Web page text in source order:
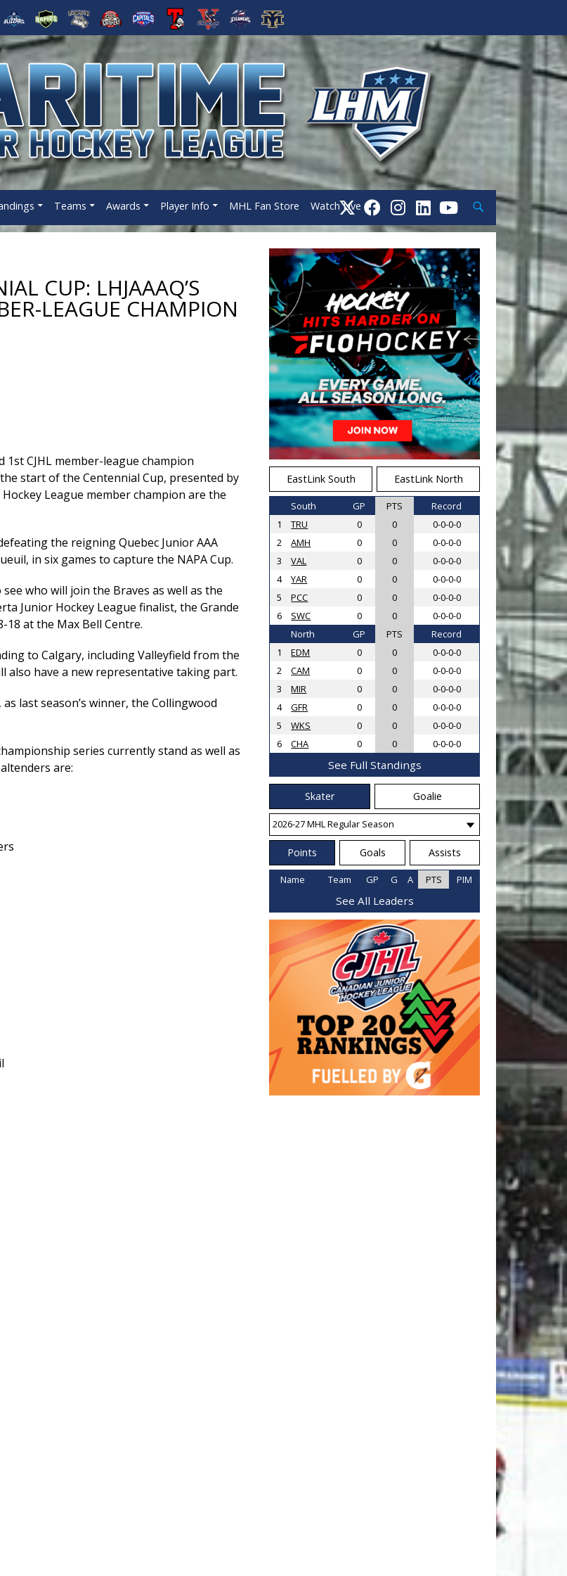
Search
Teams Awards Player Info MHL Fan Store Watch Live
CUP: LHJAAAQ’S
LEAGUE CHAMPION
1st CJHL member-league champion
start of the Centennial Cup, presented by
League member champion are the
the reigning Quebec Junior AAA
in six games to capture the NAPA Cup.
who will join the Braves as well as the
Junior Hockey League finalist, the Grande
18 at the Max Bell Centre.
to Calgary, including Valleyfield from the
also have a new representative taking part.
last season’s winner, the Collingwood
series currently stand as well as
are:
EastLink South EastLink North
South GP PTS
Record
1
TRU 0 0
0-0-0-0
2
AMH 0 0
0-0-0-0
3
VAL 0 0
0-0-0-0
4
YAR 0 0
0-0-0-0
5
PCC 0 0
0-0-0-0
6
SWC 0 0
0-0-0-0
North
GP PTS
Record
1
EDM 0 0
0-0-0-0
2
CAM 0 0
0-0-0-0
3
MIR 0 0
0-0-0-0
4
GFR 0 0
0-0-0-0
5
WKS 0 0
0-0-0-0
6
CHA 0 0 0-0-0-0
See Full Standings
Skater Goalie
Points Goals Assists
Name Team GP G A PTS PIM
See All Leaders